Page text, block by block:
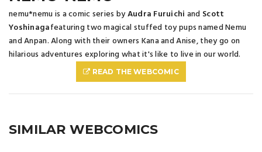
nemu*nemu is a comic series byAudra Furuichi and Scott
Yoshinagafeaturing two magical stuffed toy pups named Nemu
and Anpan. Along with their owners Kana and Anise, they go on
hilarious adventures exploring what it's like to live in our world.
READ THE WEBCOMIC
SIMILAR WEBCOMICS